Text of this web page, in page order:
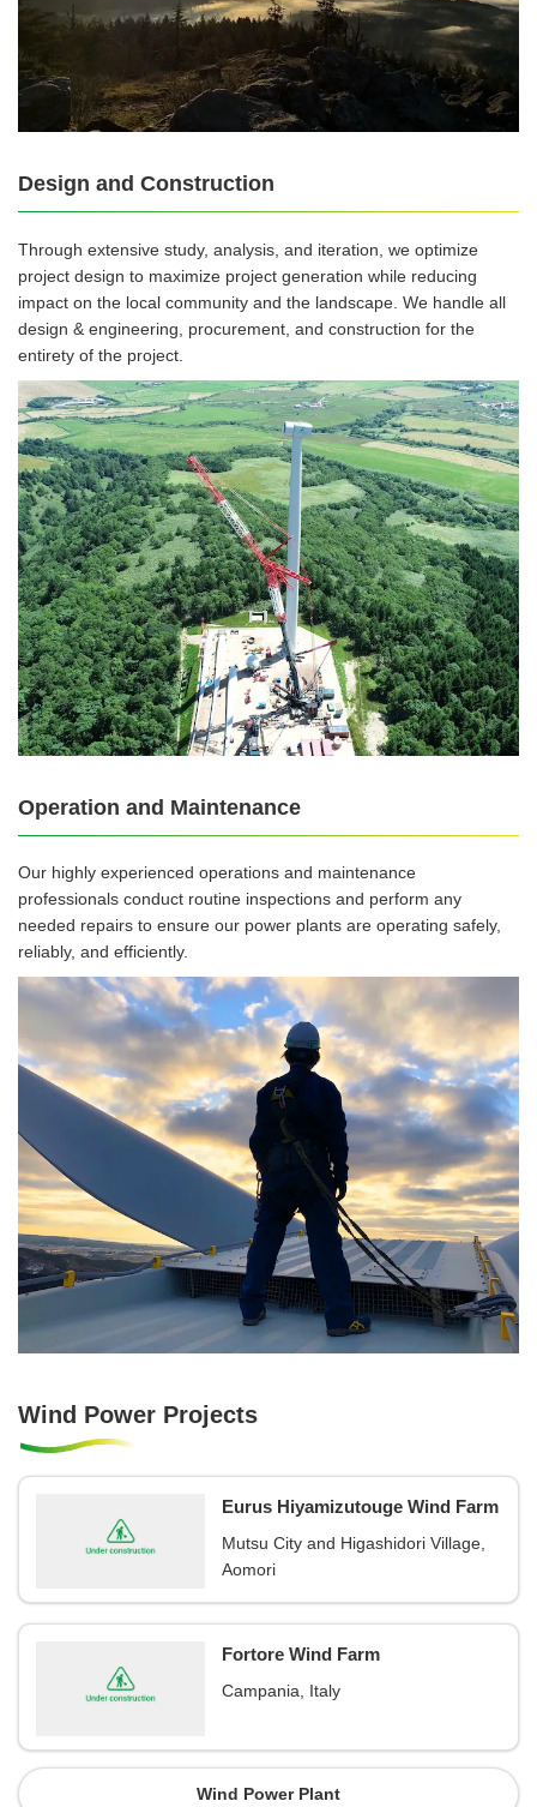
Design and Construction
Through extensive study, analysis, and iteration, we optimize
project design to maximize project generation while reducing
impact on the local community and the landscape. We handle all
design & engineering, procurement, and construction for the
entirety of the project.
Operation and Maintenance
Our highly experienced operations and maintenance
professionals conduct routine inspections and perform any
needed repairs to ensure our power plants are operating safely,
reliably, and efficiently.
Wind Power Projects
Eurus Hiyamizutouge Wind Farm
Mutsu City and Higashidori Village,
Aomori
Fortore Wind Farm
Campania, Italy
Wind Power Plant